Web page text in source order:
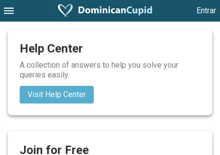
Entrar
Help Center
A collection of answers to help you solve your
queries easily.
Visit Help Center
Join for Free